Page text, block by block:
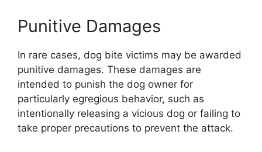
Punitive Damages
In rare cases, dog bite victims may be awarded
punitive damages. These damages are
intended to punish the dog owner for
particularly egregious behavior, such as
intentionally releasing a vicious dog or failing to
take proper precautions to prevent the attack.